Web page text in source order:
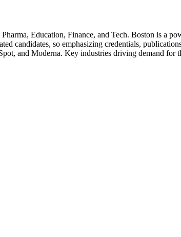
Education, Finance, and Tech. Boston is a
candidates, so emphasizing credentials,
, and Moderna. Key industries driving demand for